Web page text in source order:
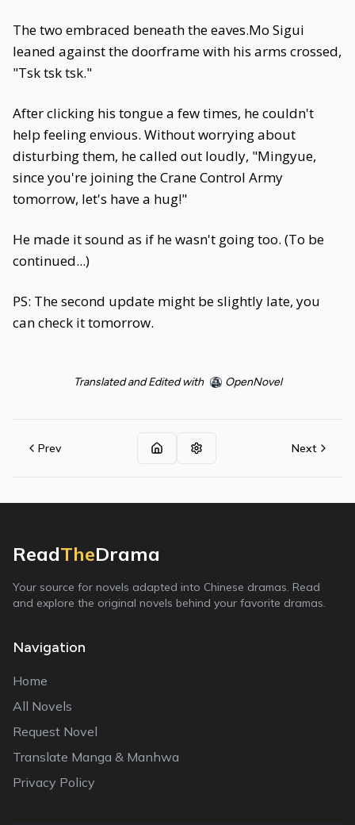
The two embraced beneath the eaves.Mo Sigui
leaned against the doorframe with his arms crossed,
"Tsk tsk tsk."
After clicking his tongue a few times, he couldn't
help feeling envious. Without worrying about
disturbing them, he called out loudly, "Mingyue,
since you're joining the Crane Control Army
tomorrow, let's have a hug!"
He made it sound as if he wasn't going too. (To be
continued...)
PS: The second update might be slightly late, you
can check it tomorrow.
Translated and Edited with OpenNovel
Prev Next
ReadTheDrama
Your source for novels adapted into Chinese dramas. Read
and explore the original novels behind your favorite dramas.
Navigation
Home
All Novels
Request Novel
Translate Manga & Manhwa
Privacy Policy